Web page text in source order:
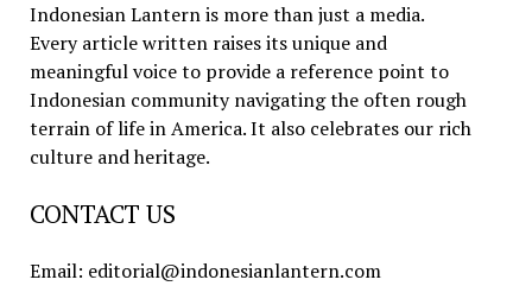
Indonesian Lantern is more than just a media.
Every article written raises its unique and
meaningful voice to provide a reference point to
Indonesian community navigating the often rough
terrain of life in America. It also celebrates our rich
culture and heritage.
CONTACT US
Email: editorial@indonesianlantern.com